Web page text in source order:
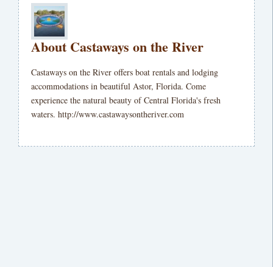
About Castaways on the River
Castaways on the River offers boat rentals and lodging
accommodations in beautiful Astor, Florida. Come
experience the natural beauty of Central Florida's fresh
waters. http://www.castawaysontheriver.com